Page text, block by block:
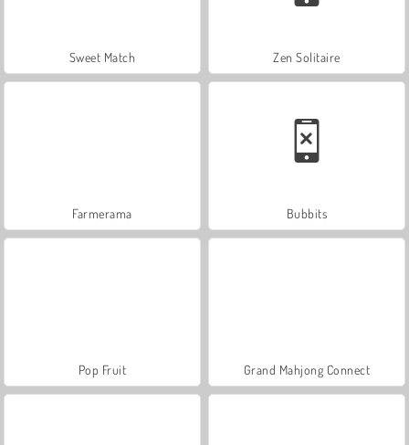
Sweet Match Zen Solitaire
Farmerama Bubbits
Pop Fruit Grand Mahjong Connect